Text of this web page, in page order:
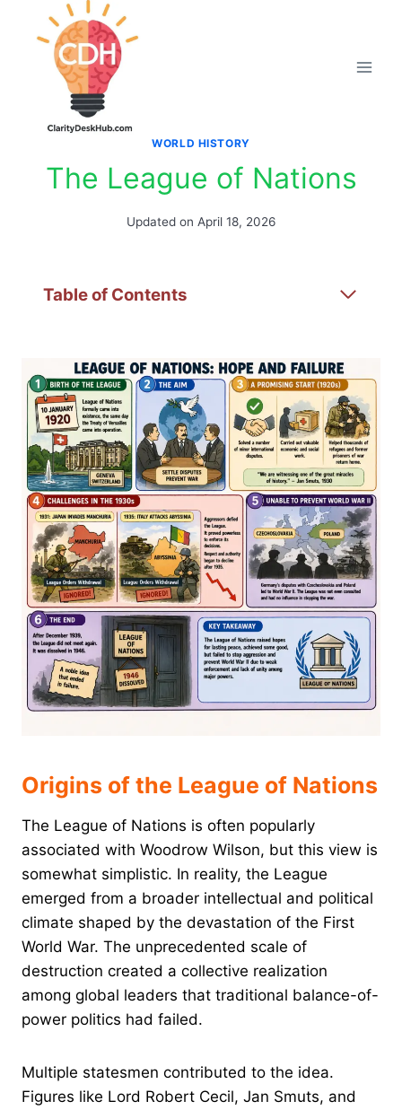
WORLD HISTORY
The League of Nations
Updated on April 18, 2026
Table of Contents
Origins of the League of Nations
The League of Nations is often popularly
associated with Woodrow Wilson, but this view is
somewhat simplistic. In reality, the League
emerged from a broader intellectual and political
climate shaped by the devastation of the First
World War. The unprecedented scale of
destruction created a collective realization
among global leaders that traditional balance-of-
power politics had failed.
Multiple statesmen contributed to the idea.
Figures like Lord Robert Cecil, Jan Smuts, and